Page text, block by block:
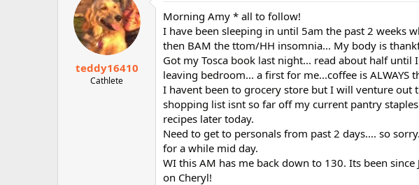
teddy16410
Cathlete
Morning Amy * all to follow!
I have been sleeping in until 5am the past 2 weeks
then BAM the ttom/HH insomnia... My body is
Got my Tosca book last night... read about half
leaving bedroom... a first for me...coffee is
I havent been to grocery store but I will venture
shopping list isnt so far off my current pantry
recipes later today.
Need to get to personals from past 2 days.... so
for a while mid day.
WI this AM has me back down to 130. Its been
on Cheryl!